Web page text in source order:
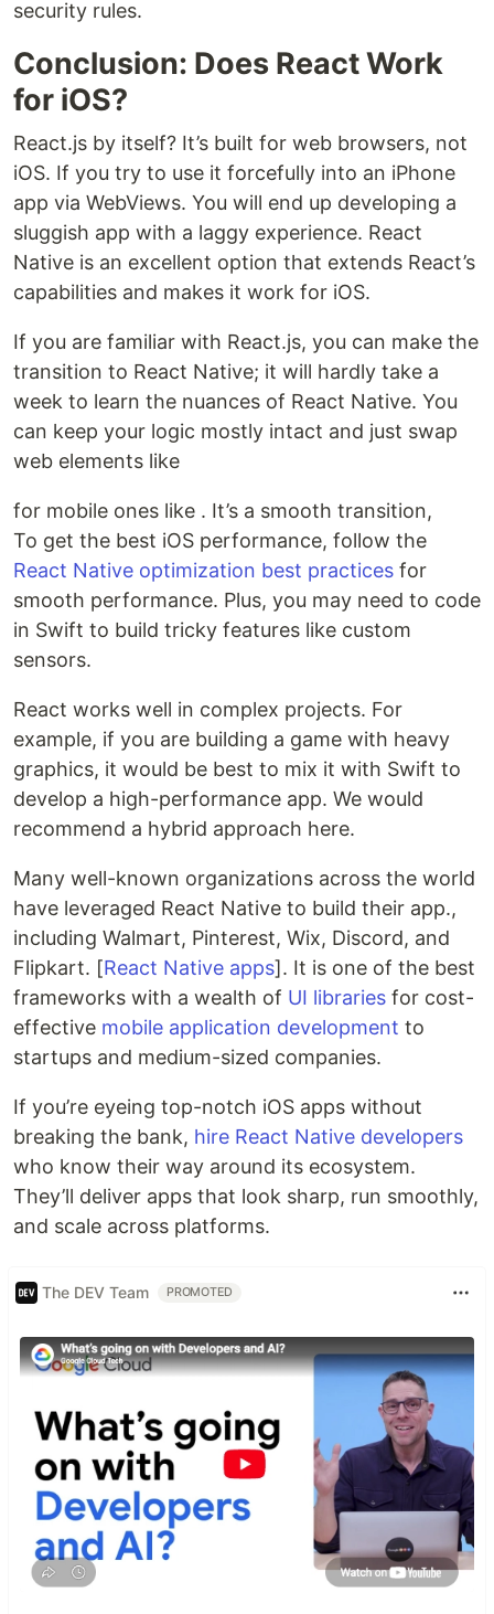
security rules.
Conclusion: Does React Work
for iOS?
React.js by itself? It’s built for web browsers, not
iOS. If you try to use it forcefully into an iPhone
app via WebViews. You will end up developing a
sluggish app with a laggy experience. React
Native is an excellent option that extends React’s
capabilities and makes it work for iOS.
If you are familiar with React.js, you can make the
transition to React Native; it will hardly take a
week to learn the nuances of React Native. You
can keep your logic mostly intact and just swap
web elements like
for mobile ones like . It’s a smooth transition,
To get the best iOS performance, follow the
React Native optimization best practices for
smooth performance. Plus, you may need to code
in Swift to build tricky features like custom
sensors.
React works well in complex projects. For
example, if you are building a game with heavy
graphics, it would be best to mix it with Swift to
develop a high-performance app. We would
recommend a hybrid approach here.
Many well-known organizations across the world
have leveraged React Native to build their app.,
including Walmart, Pinterest, Wix, Discord, and
Flipkart. [React Native apps]. It is one of the best
frameworks with a wealth of UI libraries for cost-
effective mobile application development to
startups and medium-sized companies.
If you’re eyeing top-notch iOS apps without
breaking the bank, hire React Native developers
who know their way around its ecosystem.
They’ll deliver apps that look sharp, run smoothly,
and scale across platforms.
The DEV Team PROMOTED